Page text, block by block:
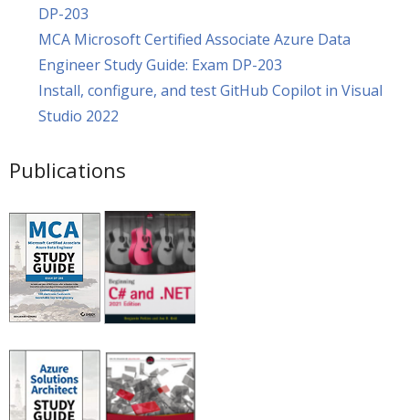
DP-203
MCA Microsoft Certified Associate Azure Data
Engineer Study Guide: Exam DP-203
Install, configure, and test GitHub Copilot in Visual
Studio 2022
Publications